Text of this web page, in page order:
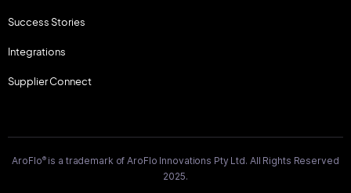
Success Stories
Integrations
Supplier Connect
AroFlo®is a trademark of AroFlo Innovations Pty Ltd. All Rights Reserved
2025.